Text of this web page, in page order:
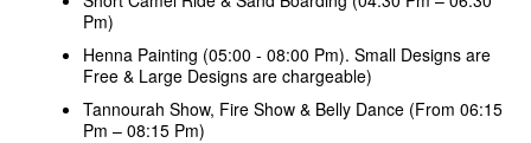
Pm)
Henna Painting (05:00 - 08:00 Pm). Small Designs are
Free & Large Designs are chargeable)
Tannourah Show, Fire Show & Belly Dance (From 06:15
Pm – 08:15 Pm)